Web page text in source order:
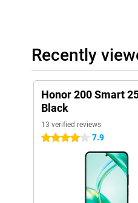
Recently
Honor 200 Smart
Black
13 verified reviews
4 stars 7.9